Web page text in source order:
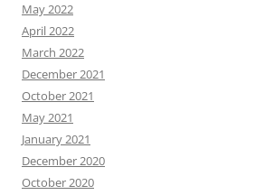
May 2022
April 2022
March 2022
December 2021
October 2021
May 2021
January 2021
December 2020
October 2020